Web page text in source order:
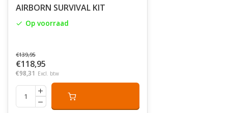
AIRBORN SURVIVAL KIT
Op voorraad
€139,95
€118,95
€98,31 Excl. btw